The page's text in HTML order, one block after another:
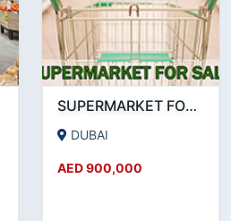
SUPERMARKET FOR SALE IN BUSINESS BAY
DUBAI
AED 900,000